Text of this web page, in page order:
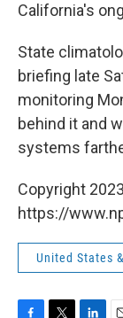
California's
State
briefing late
monitoring
behind it and
systems
Copyright
https://
United States